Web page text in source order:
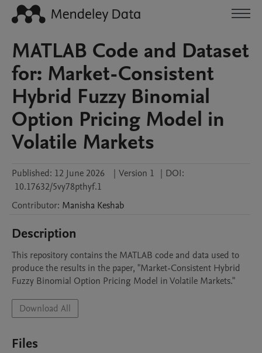
MATLAB Code and Dataset
for: Market-Consistent
Hybrid Fuzzy Binomial
Option Pricing Model in
Volatile Markets
Published: 12 June 2026 | Version 1 | DOI:
10.17632/5vy78pthyf.1
Contributor: Manisha Keshab
Description
This repository contains the MATLAB code and data used to
produce the results in the paper, "Market-Consistent Hybrid
Fuzzy Binomial Option Pricing Model in Volatile Markets."
Download All
Files